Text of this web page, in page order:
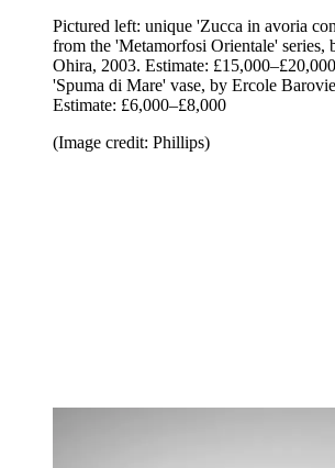
Pictured left: unique 'Zucca in avoria
from the 'Metamorfosi Orientale' series,
Ohira, 2003. Estimate:
'Spuma di Mare' vase, by Ercole
Estimate: £6,000–£8,000
(Image credit: Phillips)